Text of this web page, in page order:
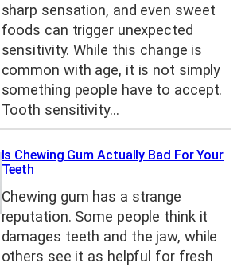
sharp sensation, and even sweet
foods can trigger unexpected
sensitivity. While this change is
common with age, it is not simply
something people have to accept.
Tooth sensitivity…
Is Chewing Gum Actually Bad For Your
Teeth
Chewing gum has a strange
reputation. Some people think it
damages teeth and the jaw, while
others see it as helpful for fresh